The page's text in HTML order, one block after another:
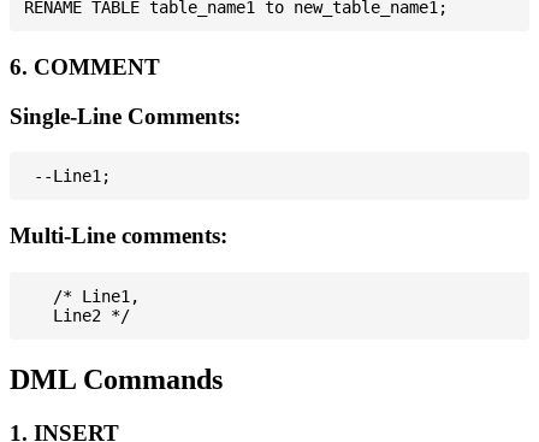
6. COMMENT
Single-Line Comments:
Multi-Line comments:
   /* Line1,
DML Commands
1. INSERT